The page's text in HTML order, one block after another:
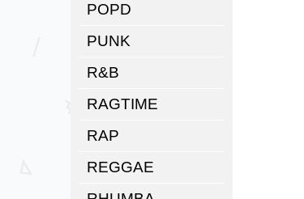
POPD
PUNK
R&B
RAGTIME
RAP
REGGAE